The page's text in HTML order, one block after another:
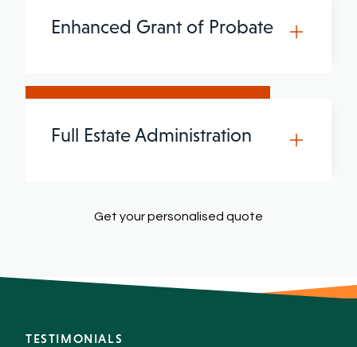
Enhanced Grant of Probate
Full Estate Administration
Get your personalised quote
TESTIMONIALS